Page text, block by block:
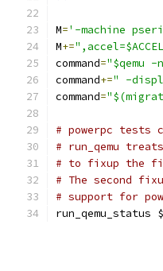
M='-machine
M+=
command="$qemu -
command+=" -
command=
# powerpc
# run_qemu
# to fixup the
# The second
# support for
run_qemu_status